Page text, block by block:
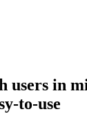
users in
to-use